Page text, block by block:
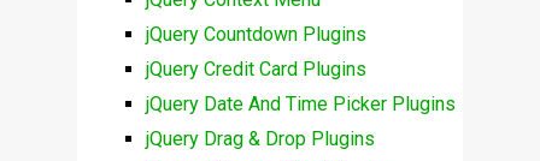
jQuery Countdown Plugins
jQuery Credit Card Plugins
jQuery Date And Time Picker Plugins
jQuery Drag & Drop Plugins